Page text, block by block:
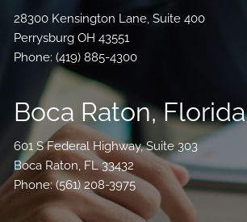
28300 Kensington Lane, Suite 400
Perrysburg OH 43551
Phone:(419) 885-4300
Boca Raton, Florida
601 S Federal Highway, Suite 303
Boca Raton, FL 33432
Phone: (561) 208-3975